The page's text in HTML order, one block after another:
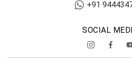
+91
SOCIAL